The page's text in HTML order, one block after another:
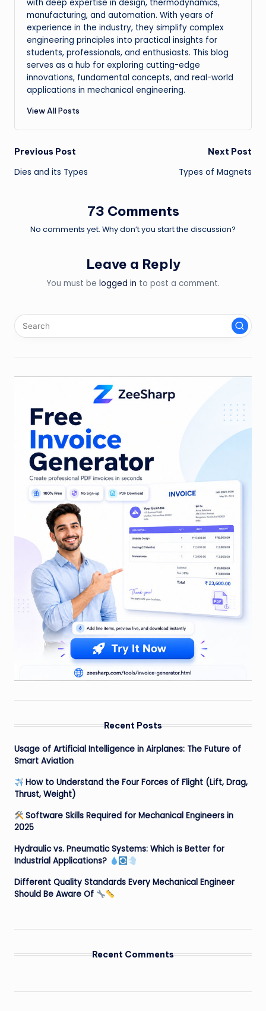
with deep expertise in design, thermodynamics,
manufacturing, and automation. With years of
experience in the industry, they simplify complex
engineering principles into practical insights for
students, professionals, and enthusiasts. This blog
serves as a hub for exploring cutting-edge
innovations, fundamental concepts, and real-world
applications in mechanical engineering.
View All Posts
Post
navigation
Previous Post
Dies and its Types
Next Post
Types of Magnets
73 Comments
No comments yet. Why don’t you start the discussion?
Leave a Reply
You must be logged in to post a comment.
Recent Posts
Usage of Artificial Intelligence in Airplanes: The Future of
Smart Aviation
How to Understand the Four Forces of Flight (Lift, Drag,
Thrust, Weight)
Software Skills Required for Mechanical Engineers in
2025
Hydraulic vs. Pneumatic Systems: Which is Better for
Industrial Applications?
Different Quality Standards Every Mechanical Engineer
Should Be Aware Of
Recent Comments